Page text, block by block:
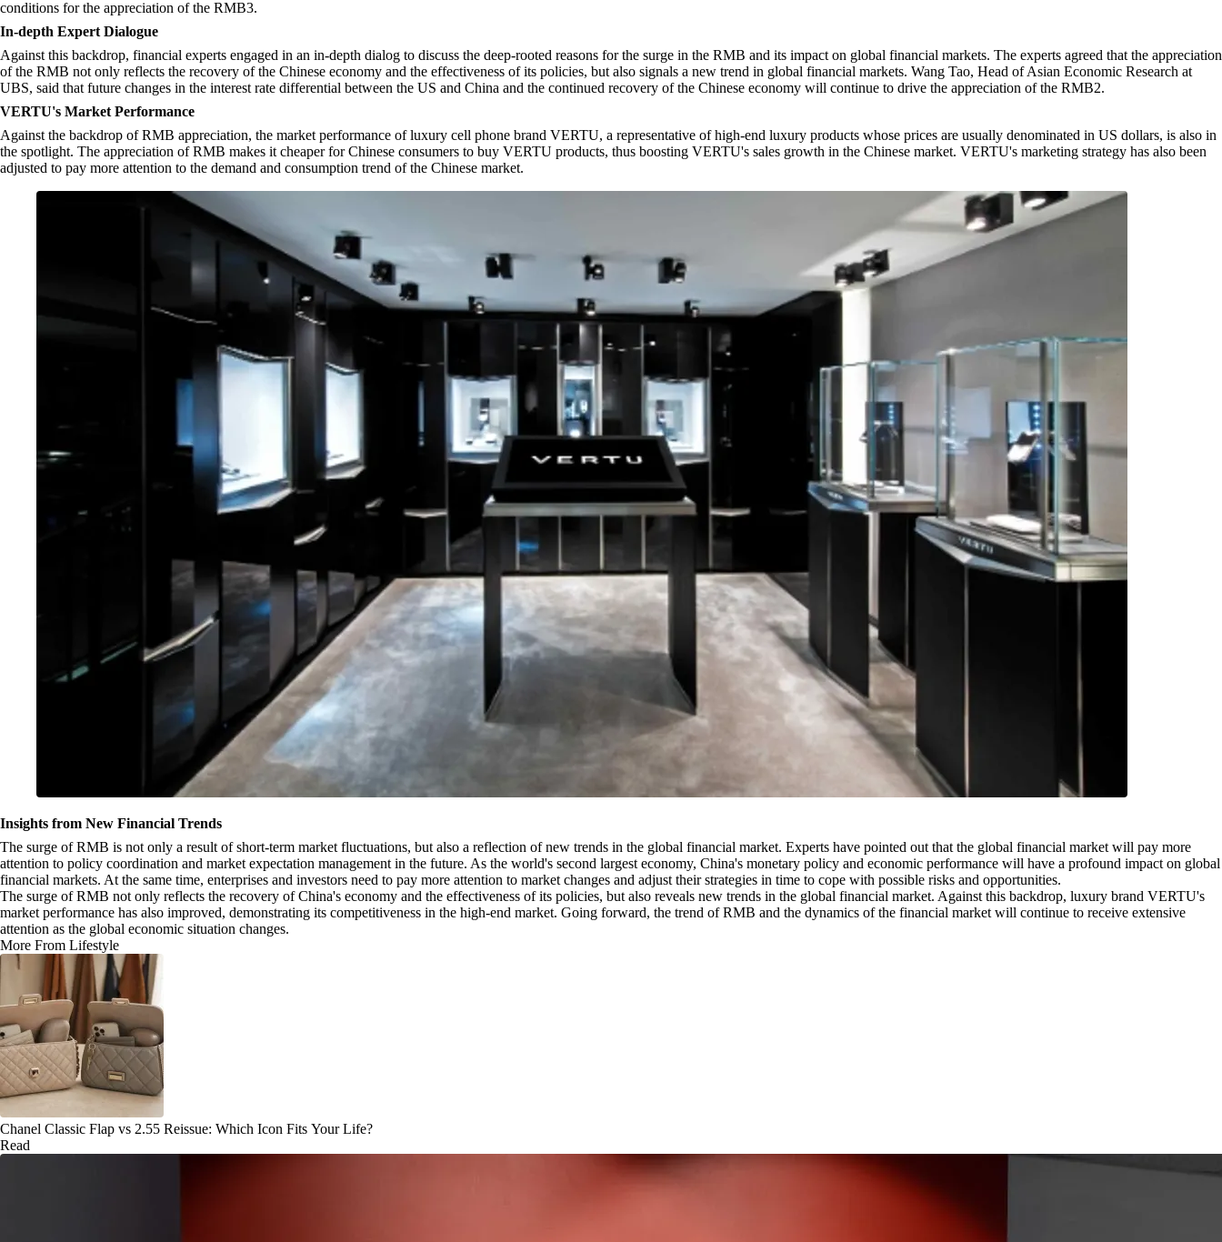
conditions for the appreciation of the RMB3.
In-depth Expert Dialogue
Against this backdrop, financial experts engaged in an in-depth dialog to discuss the deep-rooted reasons for the surge in the RMB and its impact on global financial markets. The experts agreed that the appreciation
of the RMB not only reflects the recovery of the Chinese economy and the effectiveness of its policies, but also signals a new trend in global financial markets. Wang Tao, Head of Asian Economic Research at
UBS, said that future changes in the interest rate differential between the US and China and the continued recovery of the Chinese economy will continue to drive the appreciation of the RMB2.
VERTU's Market Performance
Against the backdrop of RMB appreciation, the market performance of luxury cell phone brand VERTU, a representative of high-end luxury products whose prices are usually denominated in US dollars, is also in
the spotlight. The appreciation of RMB makes it cheaper for Chinese consumers to buy VERTU products, thus boosting VERTU's sales growth in the Chinese market. VERTU's marketing strategy has also been
adjusted to pay more attention to the demand and consumption trend of the Chinese market.
Insights from New Financial Trends
The surge of RMB is not only a result of short-term market fluctuations, but also a reflection of new trends in the global financial market. Experts have pointed out that the global financial market will pay more
attention to policy coordination and market expectation management in the future. As the world's second largest economy, China's monetary policy and economic performance will have a profound impact on global
financial markets. At the same time, enterprises and investors need to pay more attention to market changes and adjust their strategies in time to cope with possible risks and opportunities.
The surge of RMB not only reflects the recovery of China's economy and the effectiveness of its policies, but also reveals new trends in the global financial market. Against this backdrop, luxury brand VERTU's
market performance has also improved, demonstrating its competitiveness in the high-end market. Going forward, the trend of RMB and the dynamics of the financial market will continue to receive extensive
attention as the global economic situation changes.
More From Lifestyle
Chanel Classic Flap vs 2.55 Reissue: Which Icon Fits Your Life?
Read